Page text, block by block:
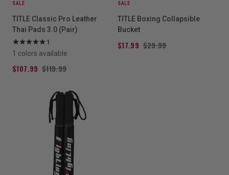
SALE
TITLE Classic Pro Leather
Thai Pads 3.0 (Pair)
1
1 colors available
$107.99 $119.99
SALE
TITLE Boxing Collapsible
Bucket
$17.99 $29.99